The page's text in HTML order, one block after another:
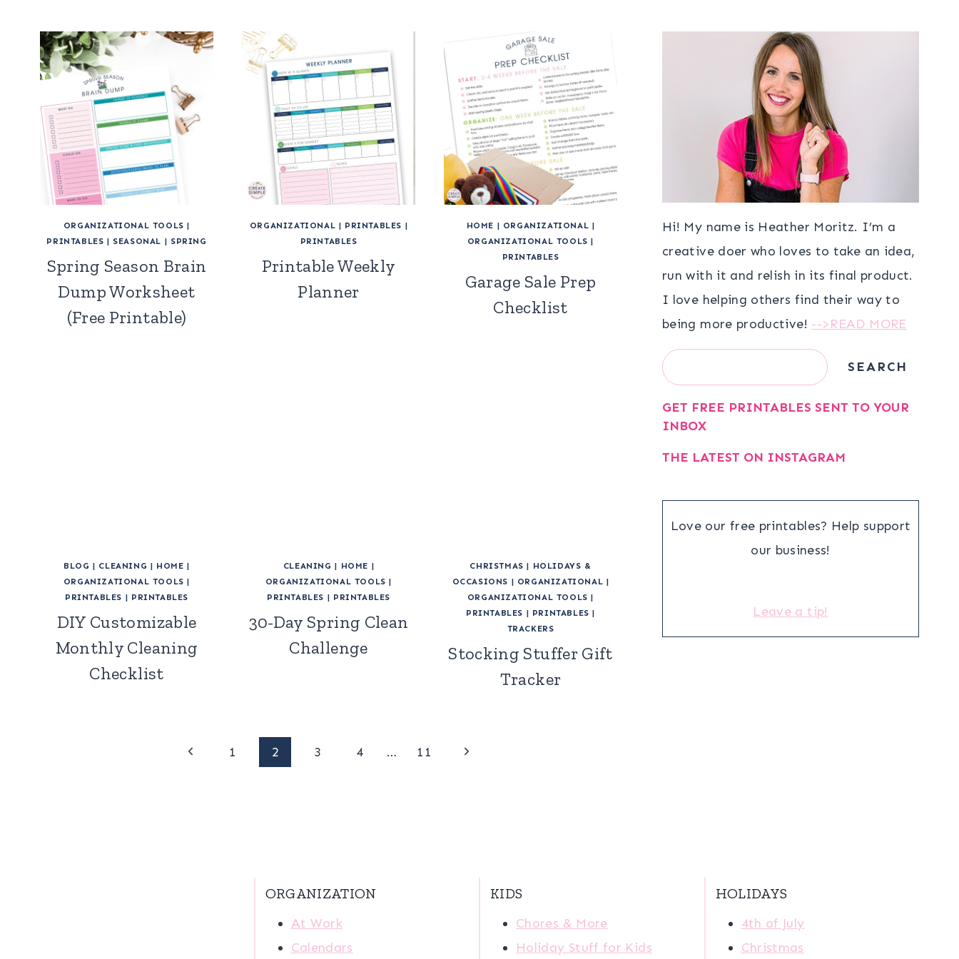
ORGANIZATIONAL TOOLS |
PRINTABLES | SEASONAL | SPRING
Spring Season Brain
Dump Worksheet
(Free Printable)
ORGANIZATIONAL | PRINTABLES |
PRINTABLES
Printable Weekly
Planner
HOME | ORGANIZATIONAL |
ORGANIZATIONAL TOOLS |
PRINTABLES
Garage Sale Prep
Checklist
BLOG | CLEANING | HOME |
ORGANIZATIONAL TOOLS |
PRINTABLES | PRINTABLES
DIY Customizable
Monthly Cleaning
Checklist
CLEANING | HOME |
ORGANIZATIONAL TOOLS |
PRINTABLES | PRINTABLES
30-Day Spring Clean
Challenge
CHRISTMAS | HOLIDAYS &
OCCASIONS | ORGANIZATIONAL |
ORGANIZATIONAL TOOLS |
PRINTABLES | PRINTABLES |
TRACKERS
Stocking Stuffer Gift
Tracker
Previous
1 2 3 4 … 11
Next
Hi! My name is Heather Moritz. I’m a
creative doer who loves to take an idea,
run with it and relish in its final product.
I love helping others find their way to
being more productive! -->READ MORE
Search SEARCH
GET FREE PRINTABLES SENT TO YOUR
INBOX
THE LATEST ON INSTAGRAM
Love our free printables? Help support
our business!
Leave a tip!
ORGANIZATION
At Work
Calendars
KIDS
Chores & More
Holiday Stuff for Kids
HOLIDAYS
4th of July
Christmas